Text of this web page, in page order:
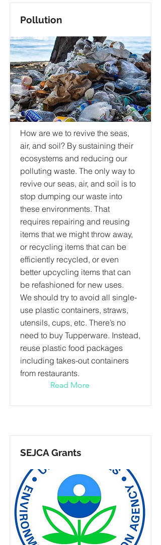
Pollution
How are we to revive the seas,
air, and soil? By sustaining their
ecosystems and reducing our
polluting waste. The only way to
revive our seas, air, and soil is to
stop dumping our waste into
these environments. That
requires repairing and reusing
items that we might throw away,
or recycling items that can be
efficiently recycled, or even
better upcycling items that can
be refashioned for new uses.
We should try to avoid all single-
use plastic containers, straws,
utensils, cups, etc. There’s no
need to buy Tupperware. Instead,
reuse plastic food packages
including takes-out containers
from restaurants.
Read More
SEJCA Grants